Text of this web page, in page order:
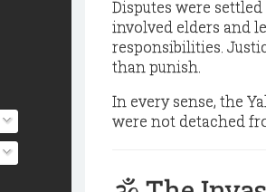
Disputes were
involved elders and
responsibilities.
than punish.
In every sense, the
were not detached